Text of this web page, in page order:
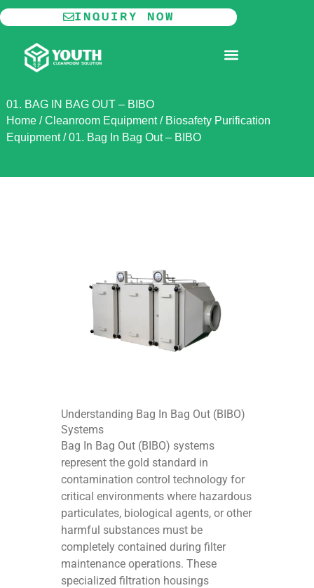
Skip
to
content
INQUIRY NOW
01. BAG IN BAG OUT – BIBO
Home/Cleanroom Equipment/ Biosafety Purification
Equipment/01. Bag In Bag Out – BIBO
Understanding Bag In Bag Out (BIBO)
Systems
Bag In Bag Out (BIBO) systems
represent the gold standard in
contamination control technology for
critical environments where hazardous
particulates, biological agents, or other
harmful substances must be
completely contained during filter
maintenance operations. These
specialized filtration housings